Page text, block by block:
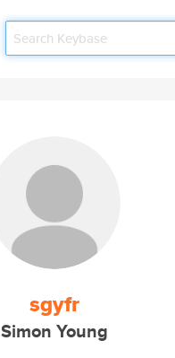
sgyfr
Simon Young